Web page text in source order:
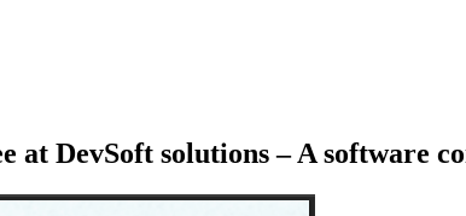
at DevSoft solutions – A software